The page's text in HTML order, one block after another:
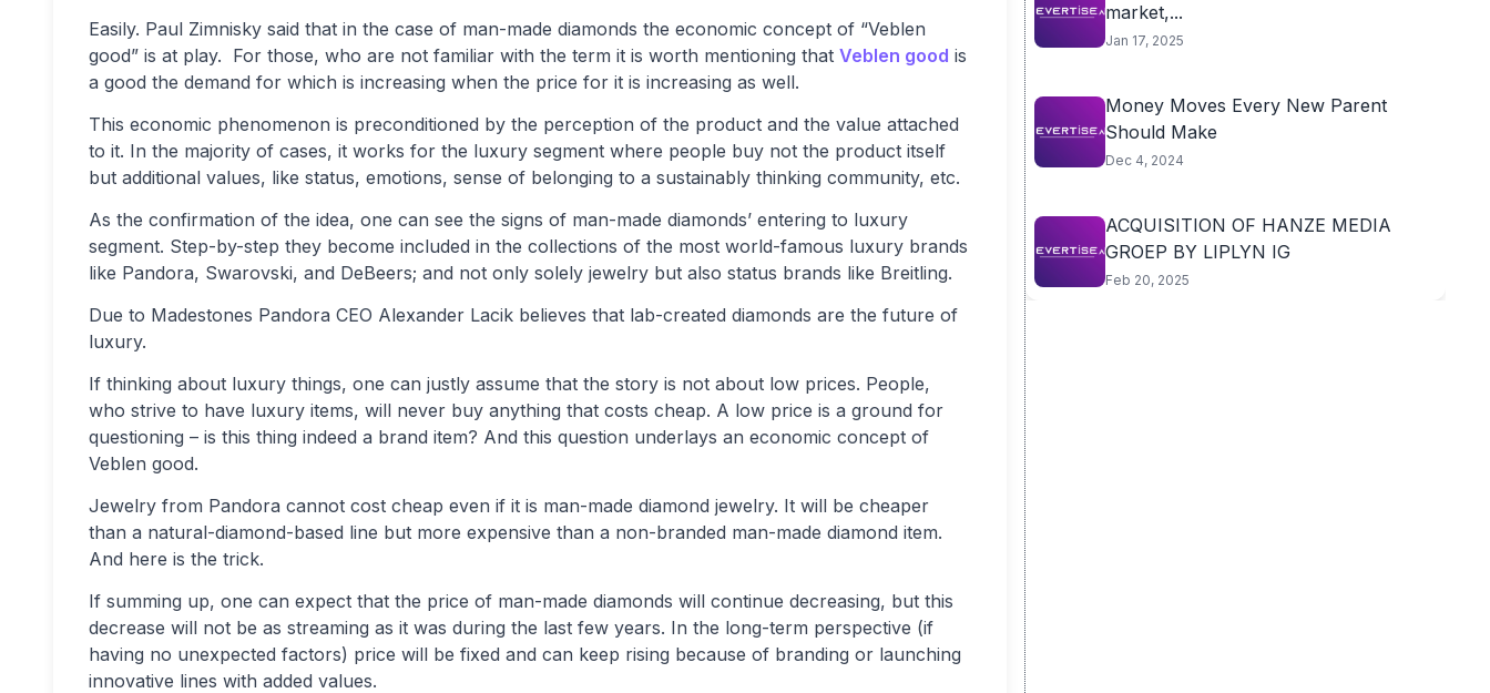
Easily. Paul Zimnisky said that in the case of man-made diamonds the economic concept of “Veblen
good” is at play. For those, who are not familiar with the term it is worth mentioning that Veblen good is
a good the demand for which is increasing when the price for it is increasing as well.
This economic phenomenon is preconditioned by the perception of the product and the value attached
to it. In the majority of cases, it works for the luxury segment where people buy not the product itself
but additional values, like status, emotions, sense of belonging to a sustainably thinking community, etc.
As the confirmation of the idea, one can see the signs of man-made diamonds’ entering to luxury
segment. Step-by-step they become included in the collections of the most world-famous luxury brands
like Pandora, Swarovski, and DeBeers; and not only solely jewelry but also status brands like Breitling.
Due to Madestones Pandora CEO Alexander Lacik believes that lab-created diamonds are the future of
luxury.
If thinking about luxury things, one can justly assume that the story is not about low prices. People,
who strive to have luxury items, will never buy anything that costs cheap. A low price is a ground for
questioning – is this thing indeed a brand item? And this question underlays an economic concept of
Veblen good.
Jewelry from Pandora cannot cost cheap even if it is man-made diamond jewelry. It will be cheaper
than a natural-diamond-based line but more expensive than a non-branded man-made diamond item.
And here is the trick.
If summing up, one can expect that the price of man-made diamonds will continue decreasing, but this
decrease will not be as streaming as it was during the last few years. In the long-term perspective (if
having no unexpected factors) price will be fixed and can keep rising because of branding or launching
innovative lines with added values.
market,...
Jan 17, 2025
Money Moves Every New Parent
Should Make
Dec 4, 2024
ACQUISITION OF HANZE MEDIA
GROEP BY LIPLYN IG
Feb 20, 2025